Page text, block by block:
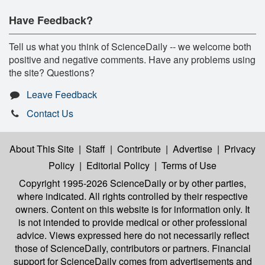
Have Feedback?
Tell us what you think of ScienceDaily -- we welcome both
positive and negative comments. Have any problems using
the site? Questions?
Leave Feedback
Contact Us
About This Site | Staff | Contribute | Advertise | Privacy
Policy | Editorial Policy | Terms of Use
Copyright 1995-2026 ScienceDailyor by other parties,
where indicated. All rights controlled by their respective
owners. Content on this website is for information only. It
is not intended to provide medical or other professional
advice. Views expressed here do not necessarily reflect
those of ScienceDaily, contributors or partners. Financial
support for ScienceDaily comes from advertisements and